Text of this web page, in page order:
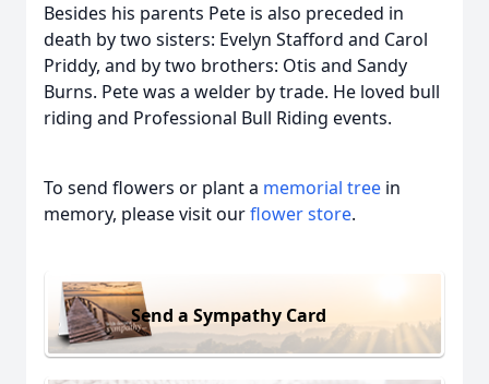
Besides his parents Pete is also preceded in
death by two sisters: Evelyn Stafford and Carol
Priddy, and by two brothers: Otis and Sandy
Burns. Pete was a welder by trade. He loved bull
riding and Professional Bull Riding events.
To send flowers or plant a memorial tree in
memory, please visit ourflower store.
Send a Sympathy Card